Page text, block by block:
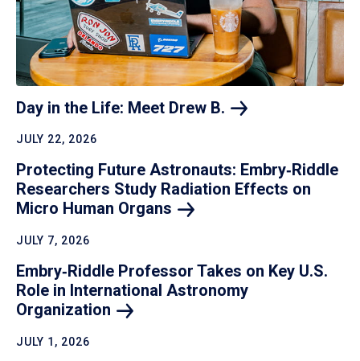
Day in the Life: Meet Drew B.
JULY 22, 2026
Protecting Future Astronauts: Embry‑Riddle
Researchers Study Radiation Effects on
Micro Human Organs
JULY 7, 2026
Embry‑Riddle Professor Takes on Key U.S.
Role in International Astronomy
Organization
JULY 1, 2026